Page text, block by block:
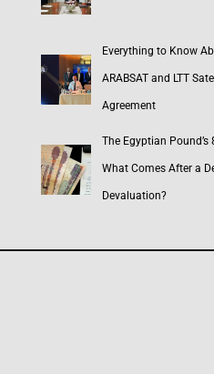
Everything to Know
ARABSAT and LTT
Agreement
The Egyptian Pound’s
What Comes After a
Devaluation?